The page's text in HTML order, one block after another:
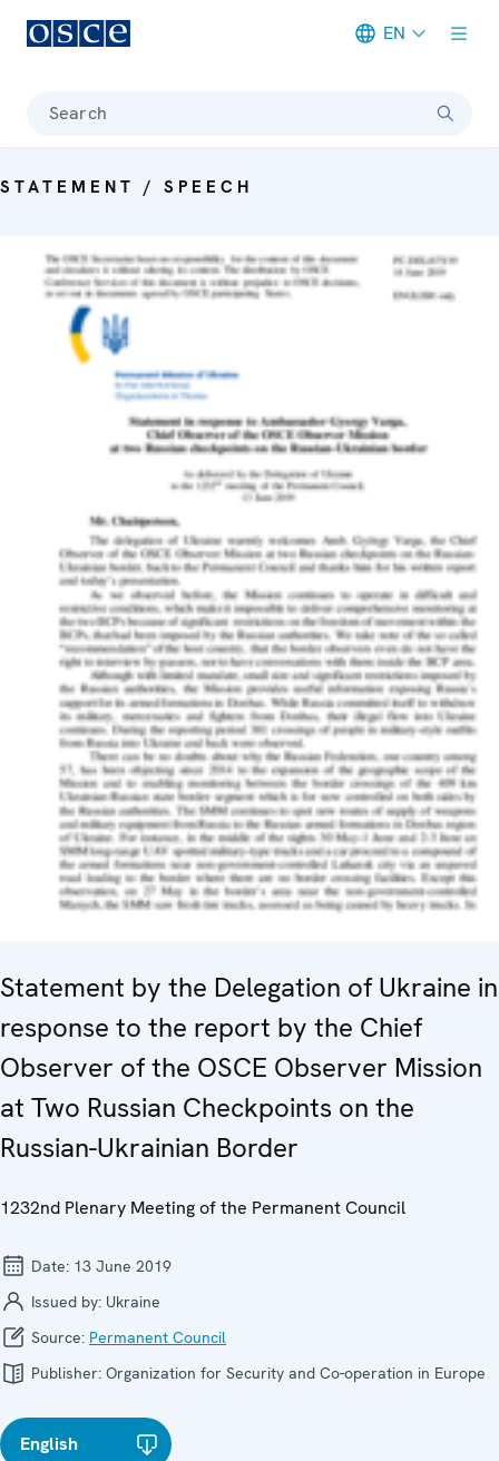
EN
Search
STATEMENT / SPEECH
Statement by the Delegation of Ukraine in
response to the report by the Chief
Observer of the OSCE Observer Mission
at Two Russian Checkpoints on the
Russian-Ukrainian Border
1232nd Plenary Meeting of the Permanent Council
Date: 13 June 2019
Issued by: Ukraine
Source: Permanent Council
Publisher: Organization for Security and Co-operation in Europe
English